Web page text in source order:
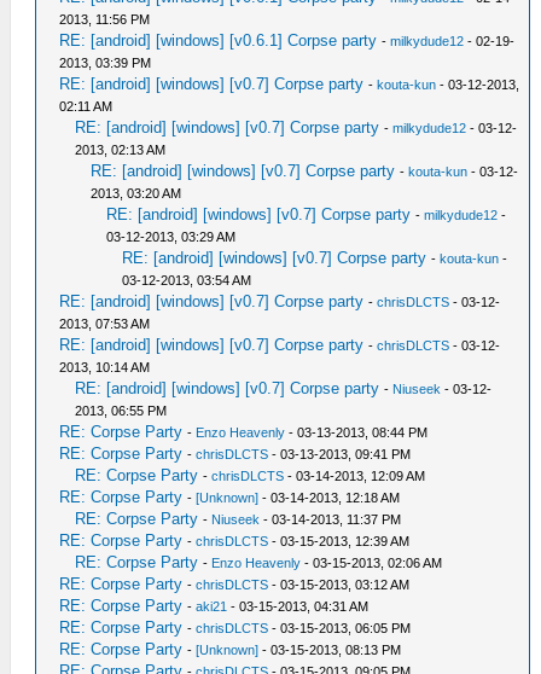
2013, 11:56 PM
RE: [android] [windows] [v0.6.1] Corpse party -milkydude12 - 02-19-
2013, 03:39 PM
RE: [android] [windows] [v0.7] Corpse party -kouta-kun - 03-12-2013,
02:11 AM
RE: [android] [windows] [v0.7] Corpse party -milkydude12 - 03-12-
2013, 02:13 AM
RE: [android] [windows] [v0.7] Corpse party -kouta-kun - 03-12-
2013, 03:20 AM
RE: [android] [windows] [v0.7] Corpse party -milkydude12 -
03-12-2013, 03:29 AM
RE: [android] [windows] [v0.7] Corpse party -kouta-kun -
03-12-2013, 03:54 AM
RE: [android] [windows] [v0.7] Corpse party -chrisDLCTS - 03-12-
2013, 07:53 AM
RE: [android] [windows] [v0.7] Corpse party -chrisDLCTS - 03-12-
2013, 10:14 AM
RE: [android] [windows] [v0.7] Corpse party - Niuseek - 03-12-
2013, 06:55 PM
RE: Corpse Party - Enzo Heavenly - 03-13-2013, 08:44 PM
RE: Corpse Party -chrisDLCTS - 03-13-2013, 09:41 PM
RE: Corpse Party -chrisDLCTS - 03-14-2013, 12:09 AM
RE: Corpse Party -[Unknown] - 03-14-2013, 12:18 AM
RE: Corpse Party - Niuseek - 03-14-2013, 11:37 PM
RE: Corpse Party -chrisDLCTS - 03-15-2013, 12:39 AM
RE: Corpse Party - Enzo Heavenly - 03-15-2013, 02:06 AM
RE: Corpse Party -chrisDLCTS - 03-15-2013, 03:12 AM
RE: Corpse Party -aki21 - 03-15-2013, 04:31 AM
RE: Corpse Party -chrisDLCTS - 03-15-2013, 06:05 PM
RE: Corpse Party -[Unknown] - 03-15-2013, 08:13 PM